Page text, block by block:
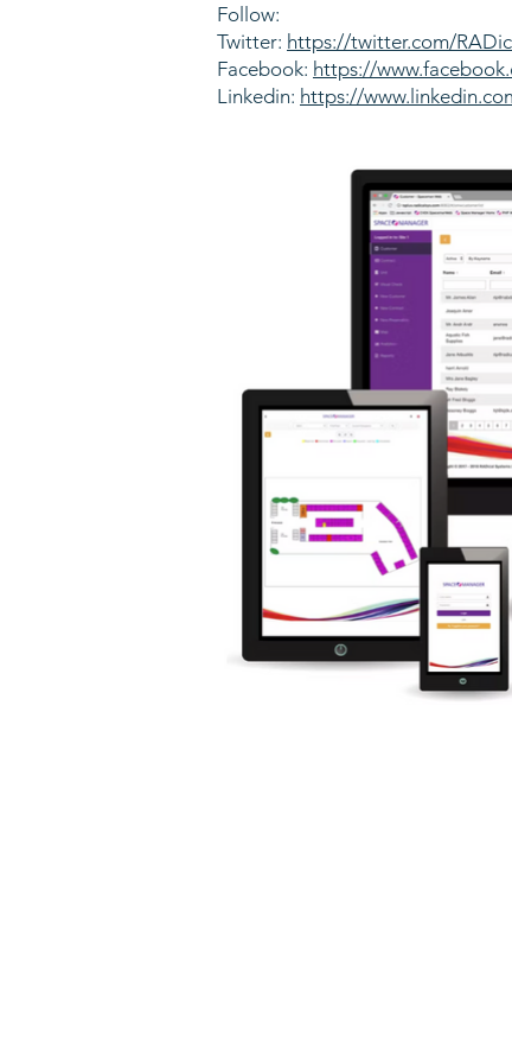
Follow:
Twitter: https://twitter.com/
Facebook: https://
Linkedin: https://